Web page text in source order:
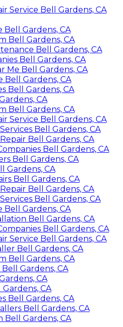
Service Bell Gardens, CA
Gardens, CA
Bell Gardens, CA
Bell Gardens, CA
Bell Gardens, CA
Me Bell Gardens, CA
Bell Gardens, CA
Bell Gardens, CA
CA
Bell Gardens, CA
Service Bell Gardens, CA
Bell Gardens, CA
Bell Gardens, CA
Bell Gardens, CA
Bell Gardens, CA
Gardens, CA
Bell Gardens, CA
Bell Gardens, CA
Bell Gardens, CA
Gardens, CA
Bell Gardens, CA
Bell Gardens, CA
Service Bell Gardens, CA
Bell Gardens, CA
Bell Gardens, CA
Gardens, CA
CA
CA
Bell Gardens, CA
Bell Gardens, CA
Bell Gardens, CA